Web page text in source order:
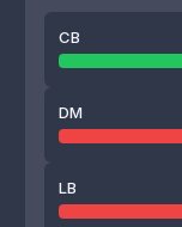
CB
DM
LB